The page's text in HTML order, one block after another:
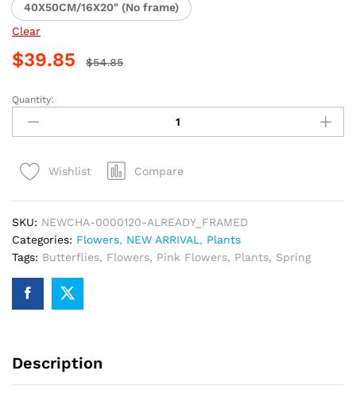
40X50CM/16X20" (No frame)
Clear
$39.85 $54.85
Spring
Butterflies
and
Paint
quantity
Quantity:
Wishlist Compare
SKU: NEWCHA-0000120-ALREADY_FRAMED
Categories: Flowers, NEW ARRIVAL , Plants
Tags: Butterflies, Flowers, Pink Flowers, Plants, Spring
Description